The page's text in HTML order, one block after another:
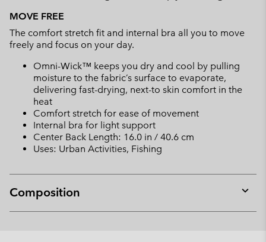
MOVE FREE
The comfort stretch fit and internal bra all you to move
freely and focus on your day.
Omni-Wick™ keeps you dry and cool by pulling
moisture to the fabric’s surface to evaporate,
delivering fast-drying, next-to skin comfort in the
heat
Comfort stretch for ease of movement
Internal bra for light support
Center Back Length: 16.0 in / 40.6 cm
Uses: Urban Activities, Fishing
Composition
or